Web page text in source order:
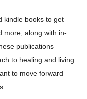
kindle books to get
more, along with in-
publications
to healing and living
to move forward